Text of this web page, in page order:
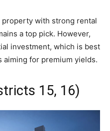
property with strong rental
a top pick. However,
investment, which is best
for premium yields.
15, 16)